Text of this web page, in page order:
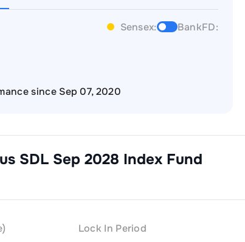
Sensex: BankFD:
since Sep 07, 2020
SDL Sep 2028 Index Fund
Lock In Period